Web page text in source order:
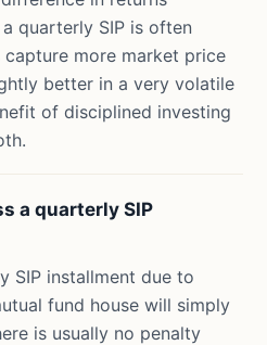
quarterly SIP is often
capture more market price
better in a very volatile
of disciplined investing
a quarterly SIP
SIP installment due to
fund house will simply
is usually no penalty